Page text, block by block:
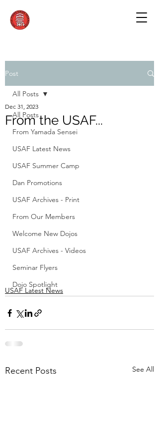
Post
All Posts
From Yamada Sensei
USAF Latest News
USAF Summer Camp
Dan Promotions
USAF Archives - Print
From Our Members
Welcome New Dojos
USAF Archives - Videos
Seminar Flyers
Dojo Spotlight
All Posts
From the USAF...
Dec 31, 2023
USAF Latest News
Recent Posts See All